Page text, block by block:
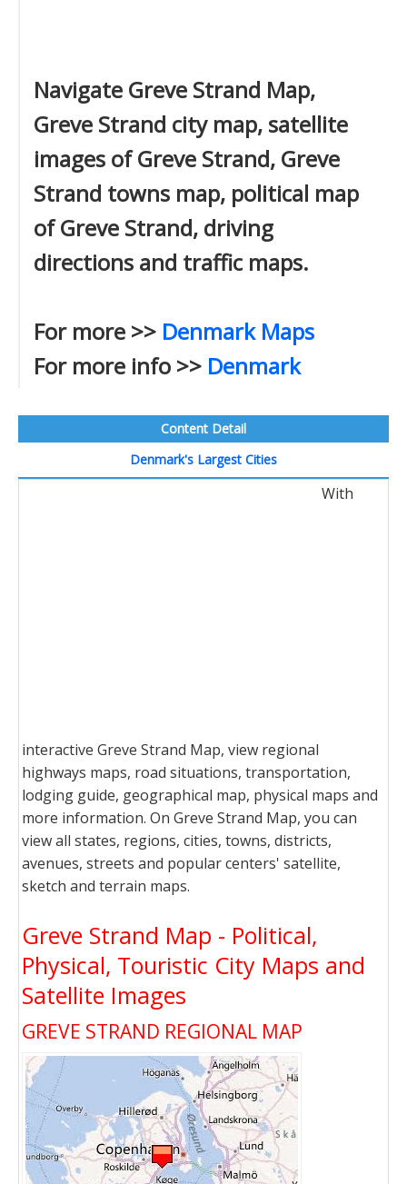
Navigate Greve Strand Map,
Greve Strand city map, satellite
images of Greve Strand, Greve
Strand towns map, political map
of Greve Strand, driving
directions and traffic maps.
For more >> Denmark Maps
For more info >> Denmark
Content Detail
Denmark's Largest Cities
With
interactive Greve Strand Map, view regional
highways maps, road situations, transportation,
lodging guide, geographical map, physical maps and
more information. On Greve Strand Map, you can
view all states, regions, cities, towns, districts,
avenues, streets and popular centers' satellite,
sketch and terrain maps.
Greve Strand Map - Political,
Physical, Touristic City Maps and
Satellite Images
GREVE STRAND REGIONAL MAP